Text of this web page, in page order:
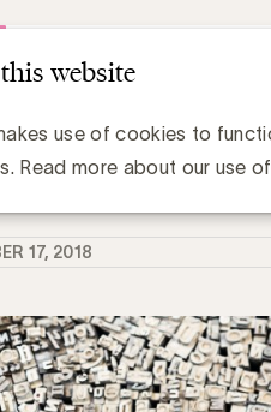
website
use of cookies to
Read more about our use
Deepfake?
17, 2018